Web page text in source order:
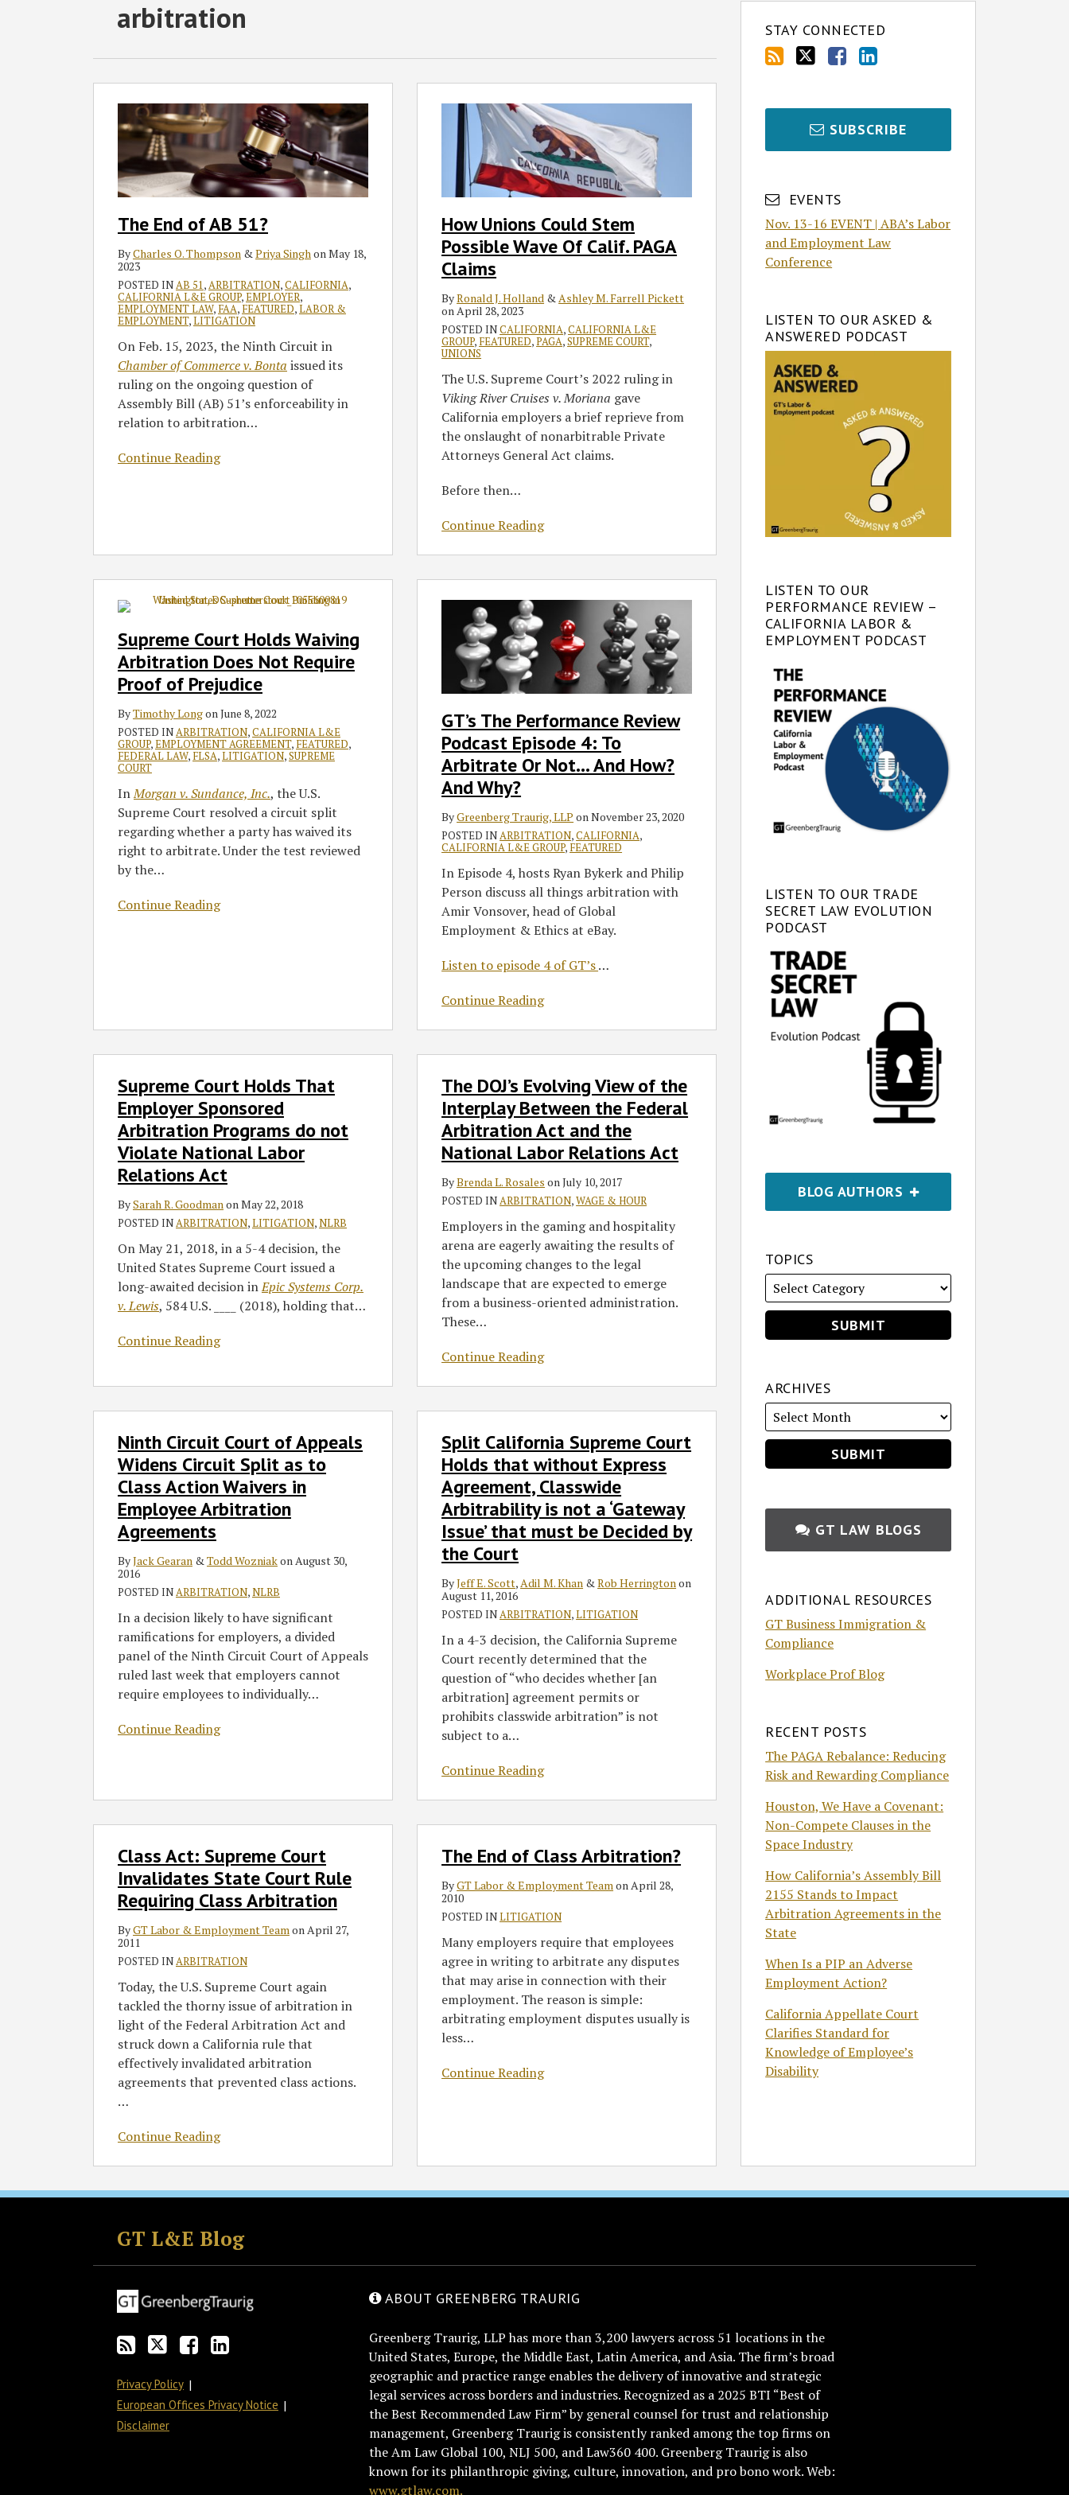
arbitration
The End of AB 51?
ByCharles O. Thompson &Priya SinghonMay 18,
2023
POSTED INAB 51,ARBITRATION,CALIFORNIA,
CALIFORNIA L&E GROUP,EMPLOYER,
EMPLOYMENT LAW, FAA, FEATURED,LABOR &
EMPLOYMENT,LITIGATION
On Feb. 15, 2023, the Ninth Circuit in
Chamber of Commerce v. Bonta issued its
ruling on the ongoing question of
Assembly Bill (AB) 51’s enforceability in
relation to arbitration…
Continue Reading
How Unions Could Stem
Possible Wave Of Calif. PAGA
Claims
ByRonald J. Holland &Ashley M. Farrell Pickett
onApril 28, 2023
POSTED INCALIFORNIA,CALIFORNIA L&E
GROUP, FEATURED,PAGA,SUPREME COURT,
UNIONS
The U.S. Supreme Court’s 2022 ruling in
Viking River Cruises v. Moriana gave
California employers a brief reprieve from
the onslaught of nonarbitrable Private
Attorneys General Act claims.
Before then…
Continue Reading
Possible
Calif.
PAGA
Claims
Supreme Court Holds Waiving
Arbitration Does Not Require
Proof of Prejudice
ByTimothy LongonJune 8, 2022
POSTED INARBITRATION,CALIFORNIA L&E
GROUP,EMPLOYMENT AGREEMENT, FEATURED,
FEDERAL LAW, FLSA,LITIGATION,SUPREME
COURT
InMorgan v. Sundance, Inc., the U.S.
Supreme Court resolved a circuit split
regarding whether a party has waived its
right to arbitrate. Under the test reviewed
by the…
Continue Reading
Court
Waiving
Arbitration
Does
Require
Proof
GT’s The Performance Review
Podcast Episode 4: To
Arbitrate Or Not… And How?
And Why?
ByGreenberg Traurig, LLP onNovember 23, 2020
POSTED INARBITRATION,CALIFORNIA,
CALIFORNIA L&E GROUP, FEATURED
In Episode 4, hosts Ryan Bykerk and Philip
Person discuss all things arbitration with
Amir Vonsover, head of Global
Employment & Ethics at eBay.
Listen to episode 4 of GT’s…
Continue Reading
Performance
Review
Podcast
Episode
Arbitrate
Not…
How?
Why?
Supreme Court Holds That
Employer Sponsored
Arbitration Programs do not
Violate National Labor
Relations Act
BySarah R. GoodmanonMay 22, 2018
POSTED INARBITRATION,LITIGATION,NLRB
On May 21, 2018, in a 5-4 decision, the
United States Supreme Court issued a
long-awaited decision inEpic Systems Corp.
v. Lewis, 584 U.S. ____ (2018), holding that…
Continue Reading
Court
Holds
That
Employer
Sponsored
Arbitration
Programs
Violate
National
Labor
Relations
The DOJ’s Evolving View of the
Interplay Between the Federal
Arbitration Act and the
National Labor Relations Act
ByBrenda L. Rosales onJuly 10, 2017
POSTED INARBITRATION,WAGE & HOUR
Employers in the gaming and hospitality
arena are eagerly awaiting the results of
the upcoming changes to the legal
landscape that are expected to emerge
from a business-oriented administration.
These…
Continue Reading
DOJ’s
Evolving
View
Interplay
Between
Federal
Arbitration
National
Labor
Act
Ninth Circuit Court of Appeals
Widens Circuit Split as to
Class Action Waivers in
Employee Arbitration
Agreements
ByJack Gearan &Todd WozniakonAugust 30,
2016
POSTED INARBITRATION,NLRB
In a decision likely to have significant
ramifications for employers, a divided
panel of the Ninth Circuit Court of Appeals
ruled last week that employers cannot
require employees to individually…
Continue Reading
Circuit
Court
Appeals
Widens
Circuit
Split
Class
Action
Waivers
Employee
Arbitration
Agreements
Split California Supreme Court
Holds that without Express
Agreement, Classwide
Arbitrability is not a ‘Gateway
Issue’ that must be Decided by
the Court
ByJeff E. Scott,Adil M. Khan &Rob Herringtonon
August 11, 2016
POSTED INARBITRATION,LITIGATION
In a 4-3 decision, the California Supreme
Court recently determined that the
question of “who decides whether [an
arbitration] agreement permits or
prohibits classwide arbitration” is not
subject to a…
Continue Reading
California
Supreme
Court
Holds
that
without
Express
Classwide
Arbitrability
‘Gateway
Issue’
must
by
the
Class Act: Supreme Court
Invalidates State Court Rule
Requiring Class Arbitration
ByGT Labor & Employment TeamonApril 27,
2011
POSTED INARBITRATION
Today, the U.S. Supreme Court again
tackled the thorny issue of arbitration in
light of the Federal Arbitration Act and
struck down a California rule that
effectively invalidated arbitration
agreements that prevented class actions.
…
Continue Reading
Supreme
Court
Invalidates
State
Court
Rule
Requiring
Class
Arbitration
The End of Class Arbitration?
ByGT Labor & Employment TeamonApril 28,
2010
POSTED INLITIGATION
Many employers require that employees
agree in writing to arbitrate any disputes
that may arise in connection with their
employment. The reason is simple:
arbitrating employment disputes usually is
less…
Continue Reading
Class
Arbitration?
STAY CONNECTED
Subscribe
this
via
RSS
Follow
GT
on
Join
the
Discussion
Facebook
View
GT's
LinkedIn
SUBSCRIBE
EVENTS
Nov. 13-16 EVENT | ABA’s Labor
and Employment Law
Conference
LISTEN TO OUR ASKED &
ANSWERED PODCAST
LISTEN TO OUR
PERFORMANCE REVIEW –
CALIFORNIA LABOR &
EMPLOYMENT PODCAST
LISTEN TO OUR TRADE
SECRET LAW EVOLUTION
PODCAST
BLOG AUTHORS
SHOW/HIDE
TOPICS
Select
Category
ARCHIVES
Select
Month
GT LAW BLOGS
ADDITIONAL RESOURCES
GT Business Immigration &
Compliance
Workplace Prof Blog
RECENT POSTS
The PAGA Rebalance: Reducing
Risk and Rewarding Compliance
Houston, We Have a Covenant:
Non-Compete Clauses in the
Space Industry
How California’s Assembly Bill
2155 Stands to Impact
Arbitration Agreements in the
State
When Is a PIP an Adverse
Employment Action?
California Appellate Court
Clarifies Standard for
Knowledge of Employee’s
Disability
GT L&E Blog
Subscribe
Follow
Join
View
Privacy Policy
European Offices Privacy Notice
Disclaimer
ABOUT GREENBERG TRAURIG
Greenberg Traurig, LLP has more than 3,200 lawyers across 51 locations in the
United States, Europe, the Middle East, Latin America, and Asia. The firm’s broad
geographic and practice range enables the delivery of innovative and strategic
legal services across borders and industries. Recognized as a 2025 BTI “Best of
the Best Recommended Law Firm” by general counsel for trust and relationship
management, Greenberg Traurig is consistently ranked among the top firms on
the Am Law Global 100, NLJ 500, and Law360 400. Greenberg Traurig is also
known for its philanthropic giving, culture, innovation, and pro bono work. Web:
www.gtlaw.com.